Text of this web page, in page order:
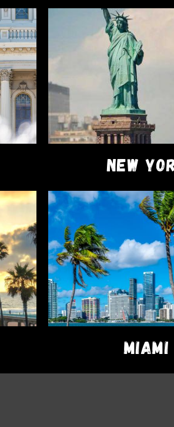
EDIBLES
Cannabis Nugs
$43.00
ADD TO CART
NEW
MIAMI